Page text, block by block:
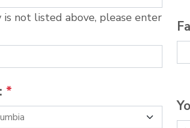
is not listed above, please enter
*